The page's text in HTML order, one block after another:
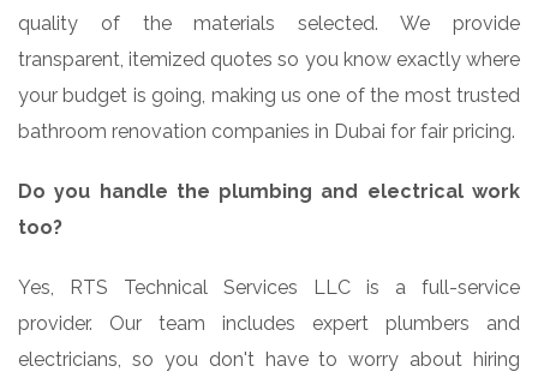
quality of the materials selected. We provide
transparent, itemized quotes so you know exactly where
your budget is going, making us one of the most trusted
bathroom renovation companies in Dubai for fair pricing.
Do you handle the plumbing and electrical work
too?
Yes, RTS Technical Services LLC is a full-service
provider. Our team includes expert plumbers and
electricians, so you don't have to worry about hiring